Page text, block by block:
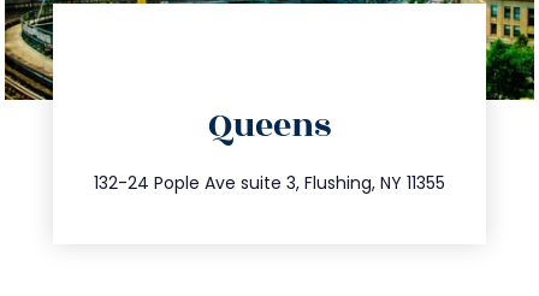
Queens
132-24 Pople Ave suite 3, Flushing, NY 11355
347.809.5539
info@trustsandestate.com